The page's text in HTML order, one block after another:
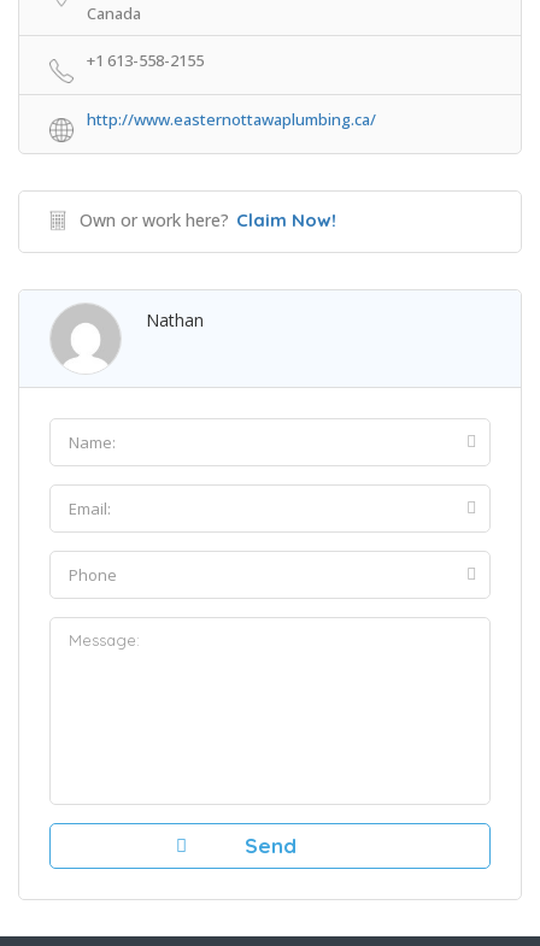
Canada
+1 613-558-2155
http://www.easternottawaplumbing.ca/
Own or work here? Claim Now!
Nathan